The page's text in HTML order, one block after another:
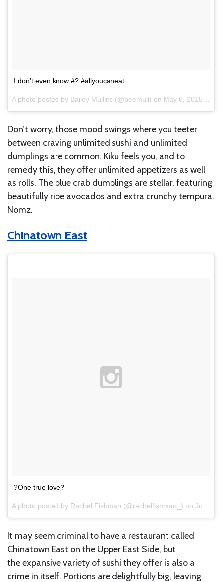
I don’t even know #? #allyoucaneat
A photo posted by Bailey Mullins (@beemull) on May 6, 2015 at 4:33pm PDT
Don’t worry, those mood swings where you teeter
between craving unlimited sushi and unlimited
dumplings are common. Kiku feels you, and to
remedy this, they offer unlimited appetizers as well
as rolls. The blue crab dumplings are stellar, featuring
beautifully ripe avocados and extra crunchy tempura.
Nomz.
Chinatown East
?One true love?
A photo posted by Rachel Fishman (@rachelfishman_) on Jul 7, 2015 at 4:36pm PDT
It may seem criminal to have a restaurant called
Chinatown East on the Upper East Side, but
the expansive variety of sushi they offer is also a
crime in itself. Portions are delightfully big, leaving